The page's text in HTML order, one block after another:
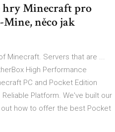
hry Minecraft pro
Mine, něco jak
Minecraft. Servers that are ...
High Performance
PC and Pocket Edition
Platform. We've built our
how to offer the best Pocket